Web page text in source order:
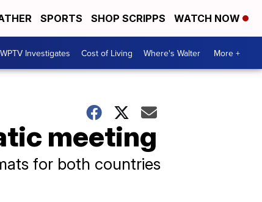
SPORTS SHOP SCRIPPS WATCH NOW
WPTV Investigates Cost of Living Where's Walter More +
meeting
for both countries